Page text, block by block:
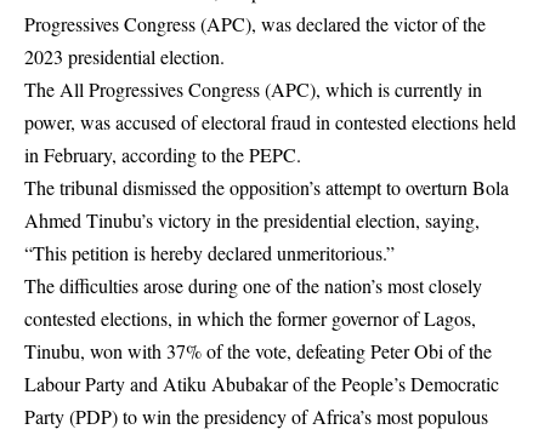
Progressives Congress (APC), was declared the victor of the
2023 presidential election.
The All Progressives Congress(APC), which is currently in
power, was accused of electoral fraud in contested elections held
in February, according to the PEPC.
The tribunal dismissed the opposition’s attempt to overturn Bola
Ahmed Tinubu’s victory in the presidential election, saying,
“This petition is hereby declared unmeritorious.”
The difficulties arose during one of the nation’s most closely
contested elections, in which the former governor of Lagos,
Tinubu, won with 37% of the vote, defeating Peter Obi of the
Labour Party and Atiku Abubakar of the People’s Democratic
Party (PDP) to win the presidency of Africa’s most populous